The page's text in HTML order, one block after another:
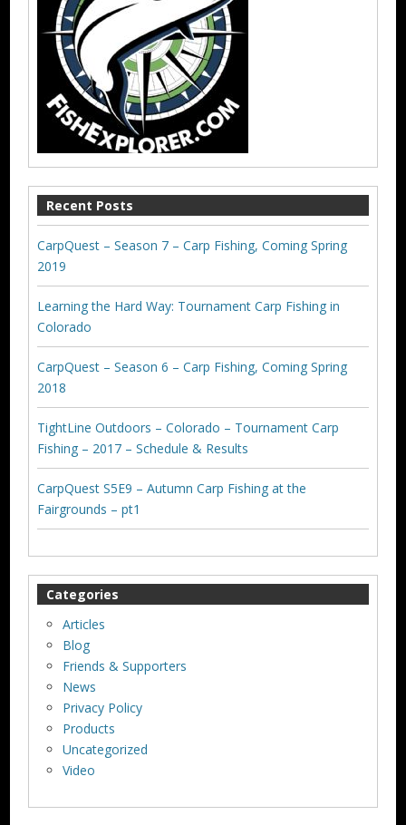
Recent Posts
CarpQuest – Season 7 – Carp Fishing, Coming Spring
2019
Learning the Hard Way: Tournament Carp Fishing in
Colorado
CarpQuest – Season 6 – Carp Fishing, Coming Spring
2018
TightLine Outdoors – Colorado – Tournament Carp
Fishing – 2017 – Schedule & Results
CarpQuest S5E9 – Autumn Carp Fishing at the
Fairgrounds – pt1
Categories
Articles
Blog
Friends & Supporters
News
Privacy Policy
Products
Uncategorized
Video